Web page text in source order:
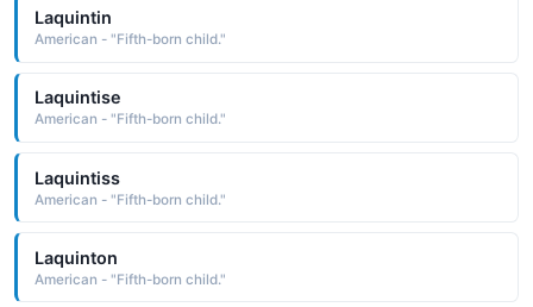
Laquintin
American - "Fifth-born child."
Laquintise
American - "Fifth-born child."
Laquintiss
American - "Fifth-born child."
Laquinton
American - "Fifth-born child."